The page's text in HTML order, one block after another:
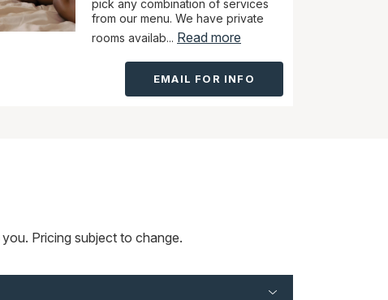
pick any combination of services
from our menu. We have private
rooms availab... Read more
EMAIL FOR INFO
Pricing subject to change.